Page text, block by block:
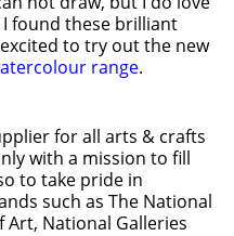
found these brilliant
to try out the new
range.
for all arts & crafts
with a mission to fill
to take pride in
such as The National
Art, National Galleries